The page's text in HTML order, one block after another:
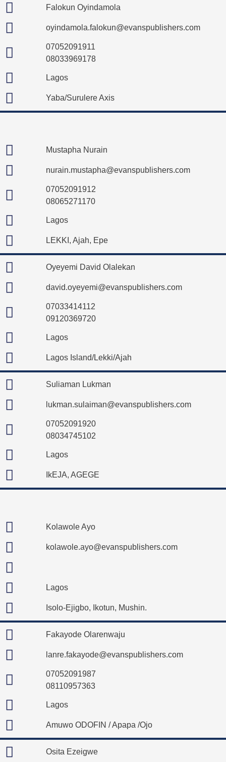
Falokun Oyindamola
oyindamola.falokun@evanspublishers.com
07052091911
08033969178
Lagos
Yaba/Surulere Axis
Mustapha Nurain
nurain.mustapha@evanspublishers.com
07052091912
08065271170
Lagos
LEKKI, Ajah, Epe
Oyeyemi David Olalekan
david.oyeyemi@evanspublishers.com
07033414112
09120369720
Lagos
Lagos Island/Lekki/Ajah
Suliaman Lukman
lukman.sulaiman@evanspublishers.com
07052091920
08034745102
Lagos
IkEJA, AGEGE
Kolawole Ayo
kolawole.ayo@evanspublishers.com
Lagos
Isolo-Ejigbo, Ikotun, Mushin.
Fakayode Olarenwaju
lanre.fakayode@evanspublishers.com
07052091987
08110957363
Lagos
Amuwo ODOFIN / Apapa /Ojo
Osita Ezeigwe